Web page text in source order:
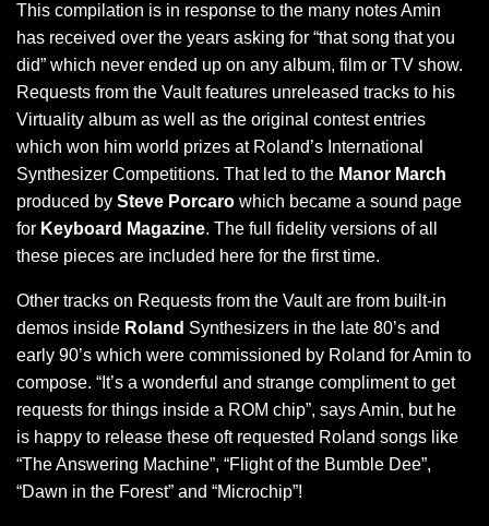
This compilation is in response to the many notes Amin
has received over the years asking for “that song that you
did” which never ended up on any album, film or TV show.
Requests from the Vault features unreleased tracks to his
Virtuality album as well as the original contest entries
which won him world prizes at Roland’s International
Synthesizer Competitions. That led to the Manor March
produced by Steve Porcaro which became a sound page
for Keyboard Magazine. The full fidelity versions of all
these pieces are included here for the first time.
Other tracks on Requests from the Vault are from built-in
demos inside Roland Synthesizers in the late 80’s and
early 90’s which were commissioned by Roland for Amin to
compose. “It’s a wonderful and strange compliment to get
requests for things inside a ROM chip”, says Amin, but he
is happy to release these oft requested Roland songs like
“The Answering Machine”, “Flight of the Bumble Dee”,
“Dawn in the Forest” and “Microchip”!